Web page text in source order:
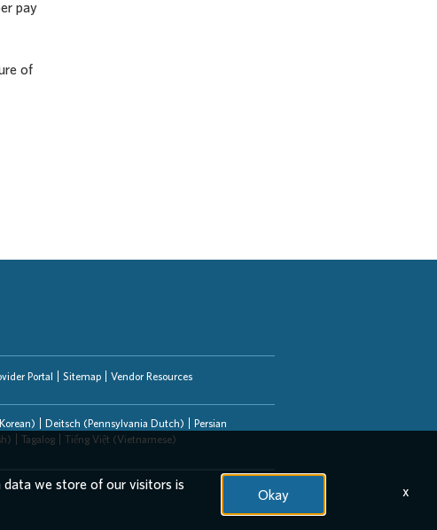
pay
of
Portal Sitemap Vendor Resources
Deitsch (Pennsylvania Dutch)
Persian
Tagalog Tiếng Việt (Vietnamese)
we store of our visitors is
Okay x